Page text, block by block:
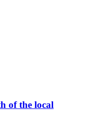
of the local